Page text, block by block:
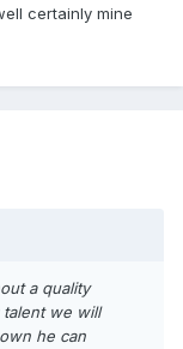
certainly mine
a quality
talent we will
he can